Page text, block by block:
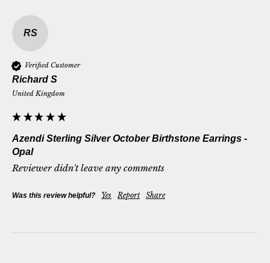
RS
Verified Customer
Richard S
United Kingdom
Azendi Sterling Silver October Birthstone Earrings -
Opal
Reviewer didn't leave any comments
Was this review helpful? Yes Report Share